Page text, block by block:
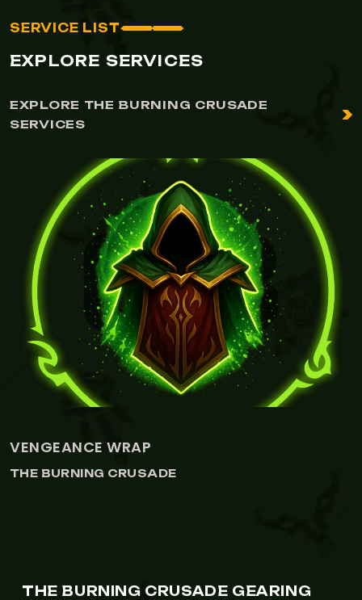
SERVICE LIST
EXPLORE SERVICES
EXPLORE THE BURNING CRUSADE
SERVICES
WRAP
BURNING CRUSADE
THE BURNING CRUSADE GEARING